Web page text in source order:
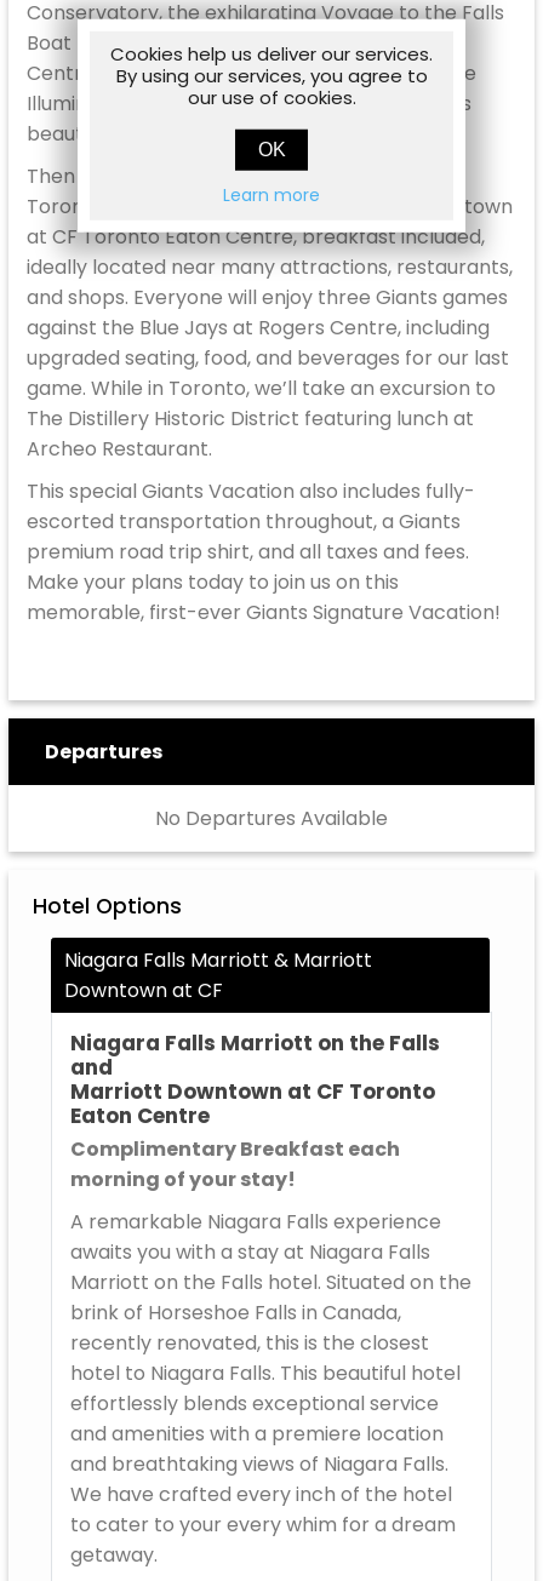
Conservatory, the exhilarating Voyage to the Falls
Boat Tour, time at the Table Rock Welcome
Centre, dinner at Queen Victoria Place, and the
Illumination Tower experience to view the Falls
beautifully illuminated at night!
Then on June 27th, we will make our way to
Toronto for three nights at the Marriott Downtown
at CF Toronto Eaton Centre, breakfast included,
ideally located near many attractions, restaurants,
and shops. Everyone will enjoy three Giants games
against the Blue Jays at Rogers Centre, including
upgraded seating, food, and beverages for our last
game. While in Toronto, we’ll take an excursion to
The Distillery Historic District featuring lunch at
Archeo Restaurant.
This special Giants Vacation also includes fully-
escorted transportation throughout, a Giants
premium road trip shirt, and all taxes and fees.
Make your plans today to join us on this
memorable, first-ever Giants Signature Vacation!
Departures
No Departures Available
Hotel Options
Niagara Falls Marriott & Marriott
Downtown at CF
Niagara Falls Marriott on the Falls
and
Marriott Downtown at CF Toronto
Eaton Centre
Complimentary Breakfast each
morning of your stay!
A remarkable Niagara Falls experience
awaits you with a stay at Niagara Falls
Marriott on the Falls hotel. Situated on the
brink of Horseshoe Falls in Canada,
recently renovated, this is the closest
hotel to Niagara Falls. This beautiful hotel
effortlessly blends exceptional service
and amenities with a premiere location
and breathtaking views of Niagara Falls.
We have crafted every inch of the hotel
to cater to your every whim for a dream
getaway.
Cookies help us deliver our services.
By using our services, you agree to
our use of cookies.
OK
Learn more